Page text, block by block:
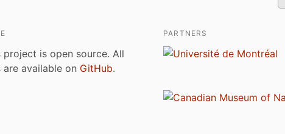
project is open source. All
are available on GitHub.
PARTNERS